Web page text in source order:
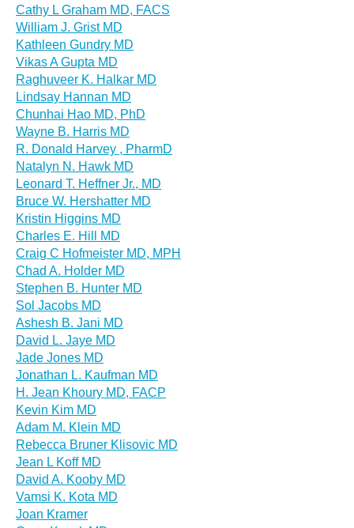
Cathy L Graham MD, FACS
William J. Grist MD
Kathleen Gundry MD
Vikas A Gupta MD
Raghuveer K. Halkar MD
Lindsay Hannan MD
Chunhai Hao MD, PhD
Wayne B. Harris MD
R. Donald Harvey , PharmD
Natalyn N. Hawk MD
Leonard T. Heffner Jr., MD
Bruce W. Hershatter MD
Kristin Higgins MD
Charles E. Hill MD
Craig C Hofmeister MD, MPH
Chad A. Holder MD
Stephen B. Hunter MD
Sol Jacobs MD
Ashesh B. Jani MD
David L. Jaye MD
Jade Jones MD
Jonathan L. Kaufman MD
H. Jean Khoury MD, FACP
Kevin Kim MD
Adam M. Klein MD
Rebecca Bruner Klisovic MD
Jean L Koff MD
David A. Kooby MD
Vamsi K. Kota MD
Joan Kramer